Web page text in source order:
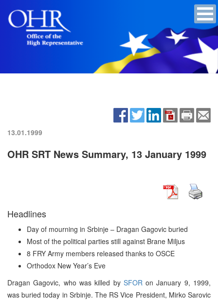
13.01.1999
OHR SRT News Summary, 13 January 1999
Headlines
Day of mourning in Srbinje – Dragan Gagovic buried
Most of the political parties still against Brane Miljus
8 FRY Army members released thanks to OSCE
Orthodox New Year’s Eve
Dragan Gagovic, who was killed by SFOR on January 9, 1999,
was buried today in Srbinje. The RS Vice President, Mirko Sarovic